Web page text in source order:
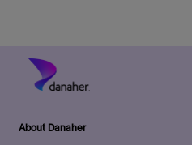
About Danaher